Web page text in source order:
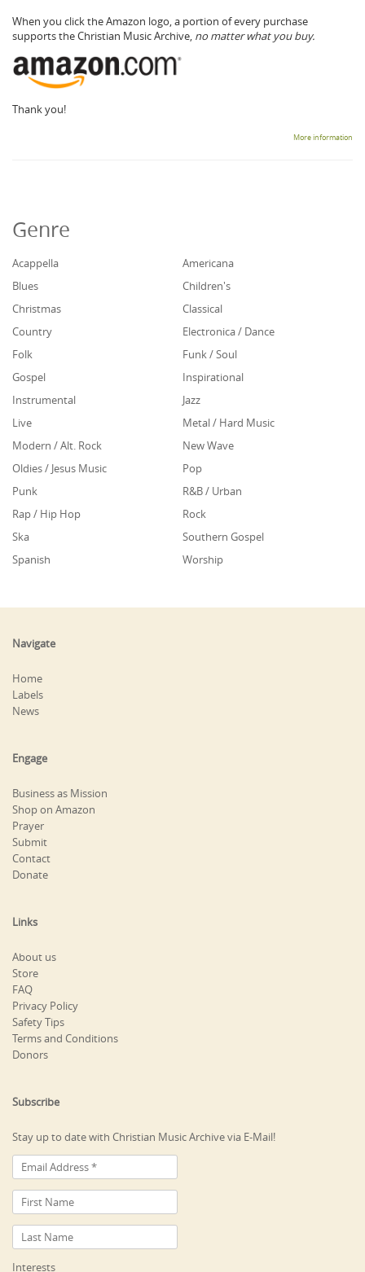
When you click the Amazon logo, a portion of every purchase
supports the Christian Music Archive, no matter what you buy.
Thank you!
More information
Genre
Acappella
Americana
Blues
Children's
Christmas
Classical
Country
Electronica / Dance
Folk
Funk / Soul
Gospel
Inspirational
Instrumental
Jazz
Live
Metal / Hard Music
Modern / Alt. Rock
New Wave
Oldies / Jesus Music
Pop
Punk
R&B / Urban
Rap / Hip Hop
Rock
Ska
Southern Gospel
Spanish
Worship
Navigate
Home
Labels
News
Engage
Business as Mission
Shop on Amazon
Prayer
Submit
Contact
Donate
Links
About us
Store
FAQ
Privacy Policy
Safety Tips
Terms and Conditions
Donors
Subscribe
Stay up to date with Christian Music Archive via E-Mail!
Interests